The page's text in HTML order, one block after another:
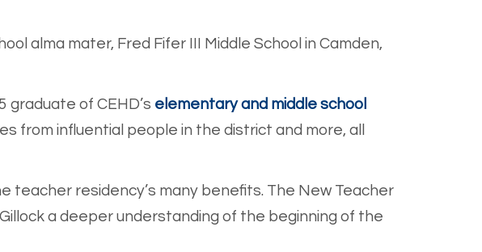
alma mater, Fred Fifer III Middle School in Camden,
graduate of CEHD’s elementary and middle school
from influential people in the district and more, all
teacher residency’s many benefits. The New Teacher
a deeper understanding of the beginning of the